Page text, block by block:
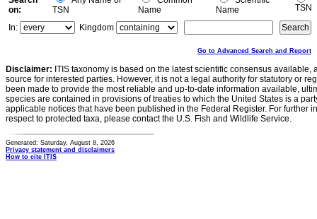
on:
TSN
Name
Name
TSN
In:
Kingdom
Go to Advanced Search and Report
Disclaimer: ITIS taxonomy is based on the latest scientific consensus
source for interested parties. However, it is not a legal authority for statutory or
been made to provide the most reliable and up-to-date information available,
species are contained in provisions of treaties to which the United States is a
applicable notices that have been published in the Federal Register. For further
respect to protected taxa, please contact the U.S. Fish and Wildlife Service.
Generated: Saturday, August 8, 2026
Privacy statement and disclaimers
How to cite ITIS